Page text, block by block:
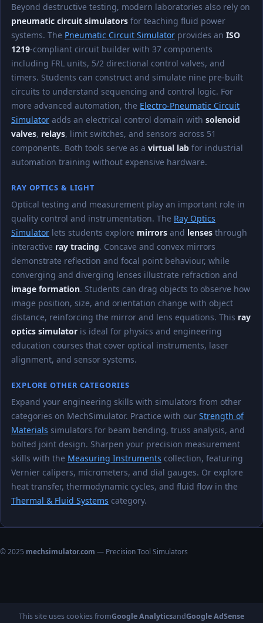
Beyond destructive testing, modern laboratories also rely on
pneumatic circuit simulators for teaching fluid power
systems. The Pneumatic Circuit Simulator provides an ISO
1219-compliant circuit builder with 37 components
including FRL units, 5/2 directional control valves, and
timers. Students can construct and simulate nine pre-built
circuits to understand sequencing and control logic. For
more advanced automation, the Electro-Pneumatic Circuit
Simulator adds an electrical control domain with solenoid
valves, relays, limit switches, and sensors across 51
components. Both tools serve as a virtual lab for industrial
automation training without expensive hardware.
RAY OPTICS & LIGHT
Optical testing and measurement play an important role in
quality control and instrumentation. The Ray Optics
Simulator lets students explore mirrors and lenses through
interactive ray tracing. Concave and convex mirrors
demonstrate reflection and focal point behaviour, while
converging and diverging lenses illustrate refraction and
image formation. Students can drag objects to observe how
image position, size, and orientation change with object
distance, reinforcing the mirror and lens equations. This ray
optics simulator is ideal for physics and engineering
education courses that cover optical instruments, laser
alignment, and sensor systems.
EXPLORE OTHER CATEGORIES
Expand your engineering skills with simulators from other
categories on MechSimulator. Practice with our Strength of
Materials simulators for beam bending, truss analysis, and
bolted joint design. Sharpen your precision measurement
skills with the Measuring Instruments collection, featuring
Vernier calipers, micrometers, and dial gauges. Or explore
heat transfer, thermodynamic cycles, and fluid flow in the
Thermal & Fluid Systems category.
© 2025 mechsimulator.com — Precision Tool Simulators
This site uses cookies fromGoogle AnalyticsandGoogle AdSense